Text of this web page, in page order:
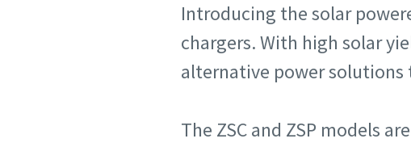
Introducing the solar
chargers. With high solar
alternative power solutions
The ZSC and ZSP models